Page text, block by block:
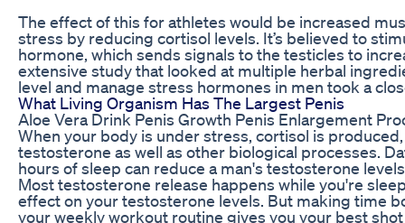
The effect of this for athletes would be increased
stress by reducing cortisol levels. It’s believed to
hormone, which sends signals to the testicles to
extensive study that looked at multiple herbal
level and manage stress hormones in men took a
What Living Organism Has The Largest Penis
Aloe Vera Drink Penis Growth Penis Enlargement
When your body is under stress, cortisol is
testosterone as well as other biological processes.
hours of sleep can reduce a man's testosterone
Most testosterone release happens while you're
effect on your testosterone levels. But making time
your weekly workout routine gives you your best